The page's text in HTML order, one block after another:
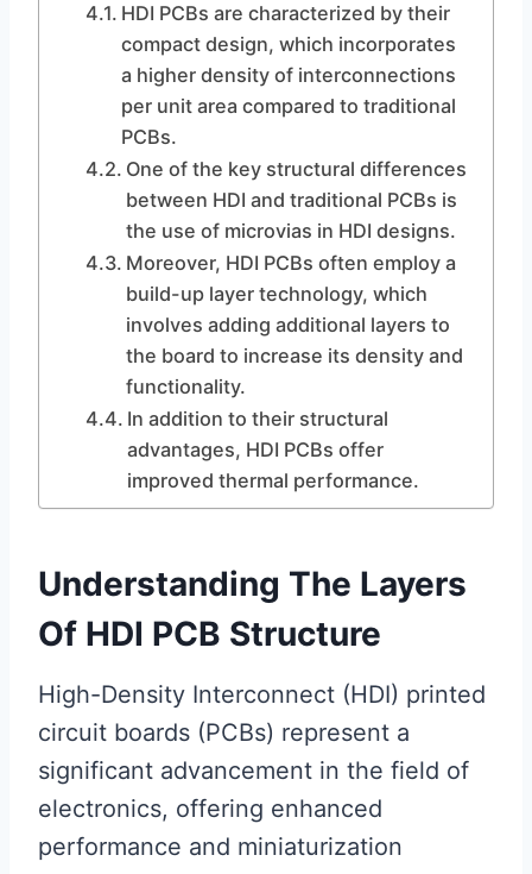
HDI PCBs are characterized by their
compact design, which incorporates
a higher density of interconnections
per unit area compared to traditional
PCBs.
One of the key structural differences
between HDI and traditional PCBs is
the use of microvias in HDI designs.
Moreover, HDI PCBs often employ a
build-up layer technology, which
involves adding additional layers to
the board to increase its density and
functionality.
In addition to their structural
advantages, HDI PCBs offer
improved thermal performance.
Understanding The Layers
Of HDI PCB Structure
High-Density Interconnect (HDI) printed
circuit boards (PCBs) represent a
significant advancement in the field of
electronics, offering enhanced
performance and miniaturization